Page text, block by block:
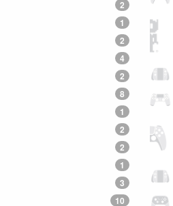
2
1
2
4
2
8
1
2
2
1
3
10